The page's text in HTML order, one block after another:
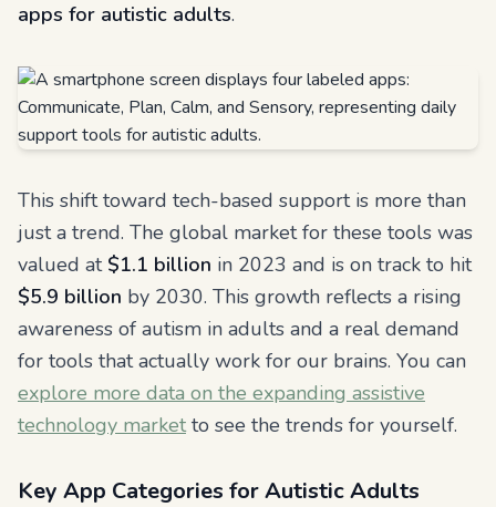
apps for autistic adults.
This shift toward tech-based support is more than
just a trend. The global market for these tools was
valued at $1.1 billion in 2023 and is on track to hit
$5.9 billion by 2030. This growth reflects a rising
awareness of autism in adults and a real demand
for tools that actually work for our brains. You can
explore more data on the expanding assistive
technology marketto see the trends for yourself.
Key App Categories for Autistic Adults